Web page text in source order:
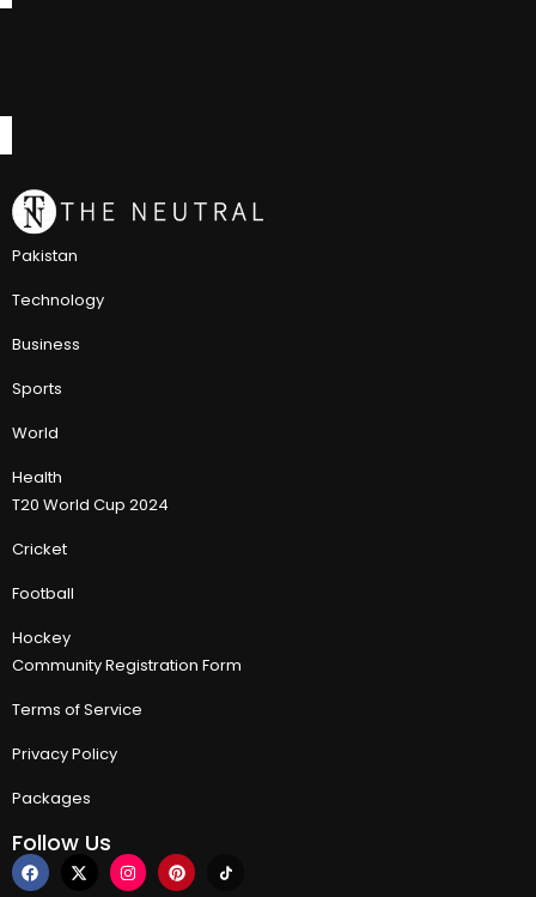
Pakistan
Technology
Business
Sports
World
Health
T20 World Cup 2024
Cricket
Football
Hockey
Community Registration Form
Terms of Service
Privacy Policy
Packages
Follow Us